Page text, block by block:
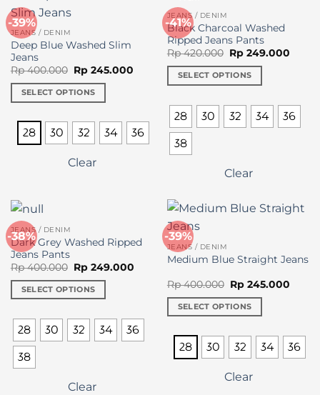
chosen
on
the
product
page
-39%
JEANS / DENIM
Deep Blue Washed Slim
Jeans
Rp400.000 Original
price
was:
Rp 400.000.
Rp245.000Current
SELECT OPTIONS
product
has
options
may
be
chosen
on
the
product
28 30 32 34 36
Clear
-41%
JEANS / DENIM
Black Charcoal Washed
Ripped Jeans Pants
Rp420.000 Original
price
was:
Rp 420.000.
Rp249.000
SELECT OPTIONS
product
has
multiple
variants.
may
be
chosen
on
the
page
28 30 32 34
36
38
Clear
-38%
JEANS / DENIM
Dark Grey Washed Ripped
Jeans Pants
Rp400.000 Original
price
was:
Rp 400.000.
Rp249.000Current
SELECT OPTIONS
product
has
multiple
variants.
28 30 32 34
36
38
Clear
-39%
JEANS / DENIM
Medium Blue Straight Jeans
Rp400.000 Original
price
was:
Rp 400.000.
Rp245.000
SELECT OPTIONS
product
has28 30 32 34 36
Clear